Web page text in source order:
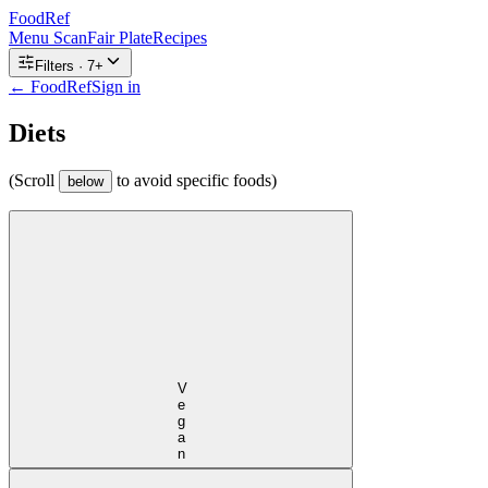
FoodRef
Menu ScanFair PlateRecipes
Filters · 7+
← FoodRefSign in
Diets
(Scroll below to avoid specific foods)
Vegan